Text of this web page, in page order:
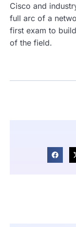
Cisco and
full arc of a
first exam to
of the field.